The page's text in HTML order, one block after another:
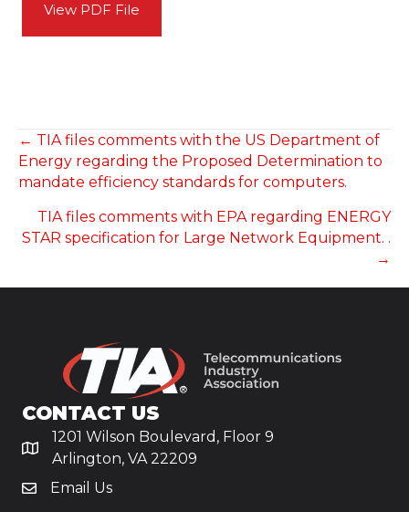
View PDF File
POSTS
NAVIGATION
← TIA files comments with the US Department of
Energy regarding the Proposed Determination to
mandate efficiency standards for computers.
TIA files comments with EPA regarding ENERGY
STAR specification for Large Network Equipment. .
→
CONTACT US
1201 Wilson Boulevard, Floor 9
Arlington, VA 22209
Email Us